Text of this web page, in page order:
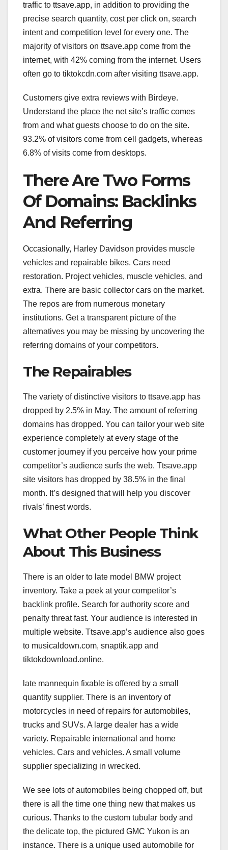
traffic to ttsave.app, in addition to providing the
precise search quantity, cost per click on, search
intent and competition level for every one. The
majority of visitors on ttsave.app come from the
internet, with 42% coming from the internet. Users
often go to tiktokcdn.com after visiting ttsave.app.
Customers give extra reviews with Birdeye.
Understand the place the net site’s traffic comes
from and what guests choose to do on the site.
93.2% of visitors come from cell gadgets, whereas
6.8% of visits come from desktops.
There Are Two Forms
Of Domains: Backlinks
And Referring
Occasionally, Harley Davidson provides muscle
vehicles and repairable bikes. Cars need
restoration. Project vehicles, muscle vehicles, and
extra. There are basic collector cars on the market.
The repos are from numerous monetary
institutions. Get a transparent picture of the
alternatives you may be missing by uncovering the
referring domains of your competitors.
The Repairables
The variety of distinctive visitors to ttsave.app has
dropped by 2.5% in May. The amount of referring
domains has dropped. You can tailor your web site
experience completely at every stage of the
customer journey if you perceive how your prime
competitor’s audience surfs the web. Ttsave.app
site visitors has dropped by 38.5% in the final
month. It’s designed that will help you discover
rivals’ finest words.
What Other People Think
About This Business
There is an older to late model BMW project
inventory. Take a peek at your competitor’s
backlink profile. Search for authority score and
penalty threat fast. Your audience is interested in
multiple website. Ttsave.app’s audience also goes
to musicaldown.com, snaptik.app and
tiktokdownload.online.
late mannequin fixable is offered by a small
quantity supplier. There is an inventory of
motorcycles in need of repairs for automobiles,
trucks and SUVs. A large dealer has a wide
variety. Repairable international and home
vehicles. Cars and vehicles. A small volume
supplier specializing in wrecked.
We see lots of automobiles being chopped off, but
there is all the time one thing new that makes us
curious. Thanks to the custom tubular body and
the delicate top, the pictured GMC Yukon is an
instance. There is a unique used automobile for